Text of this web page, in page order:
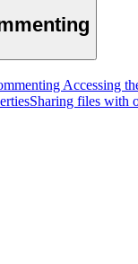
Accessing
Sharing files with